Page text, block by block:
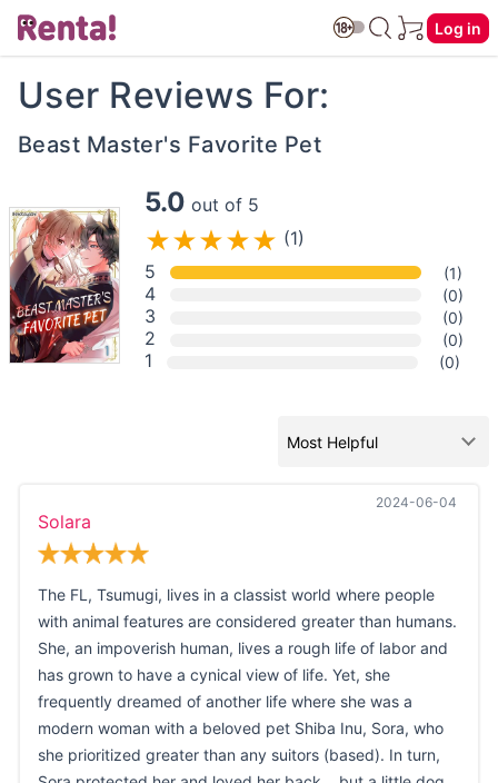
Log in
User Reviews For:
Beast Master's Favorite Pet
5.0 out of 5
(1)
5
(1)
4 (0)
3 (0)
2 (0)
1 (0)
2024-06-04
Solara
The FL, Tsumugi, lives in a classist world where people
with animal features are considered greater than humans.
She, an impoverish human, lives a rough life of labor and
has grown to have a cynical view of life. Yet, she
frequently dreamed of another life where she was a
modern woman with a beloved pet Shiba Inu, Sora, who
she prioritized greater than any suitors (based). In turn,